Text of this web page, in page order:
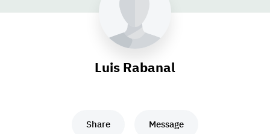
Luis Rabanal
Share Message